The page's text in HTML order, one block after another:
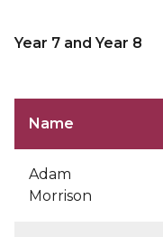
Year 7 and Year 8
Name
Adam
Morrison